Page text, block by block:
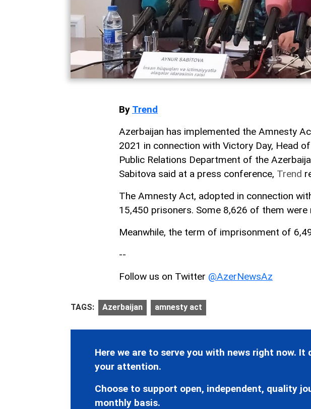
By Trend
Azerbaijan has implemented the Amnesty
2021 in connection with Victory Day, Head
Public Relations Department of the
Sabitova said at a press conference, Trend
The Amnesty Act, adopted in connection
15,450 prisoners. Some 8,626 of them
Meanwhile, the term of imprisonment of
--
Follow us on Twitter @AzerNewsAz
TAGS: Azerbaijan amnesty act
Here we are to serve you with news right now.
your attention.
Choose to support open, independent, quality
monthly basis.